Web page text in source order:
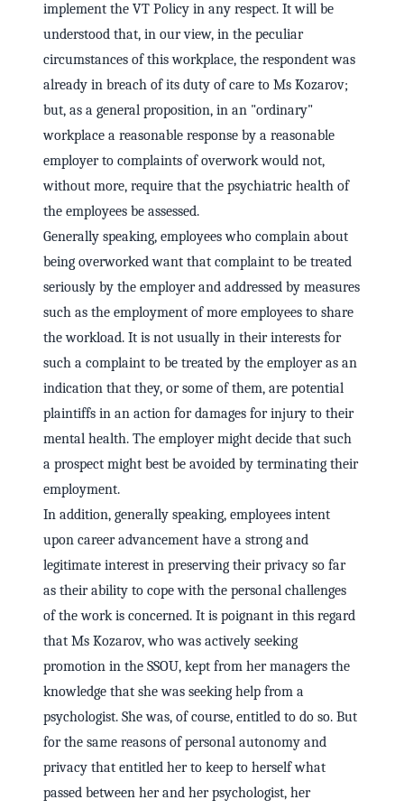
implement the VT Policy in any respect. It will be
understood that, in our view, in the peculiar
circumstances of this workplace, the respondent was
already in breach of its duty of care to Ms Kozarov;
but, as a general proposition, in an "ordinary"
workplace a reasonable response by a reasonable
employer to complaints of overwork would not,
without more, require that the psychiatric health of
the employees be assessed.
Generally speaking, employees who complain about
being overworked want that complaint to be treated
seriously by the employer and addressed by measures
such as the employment of more employees to share
the workload. It is not usually in their interests for
such a complaint to be treated by the employer as an
indication that they, or some of them, are potential
plaintiffs in an action for damages for injury to their
mental health. The employer might decide that such
a prospect might best be avoided by terminating their
employment.
In addition, generally speaking, employees intent
upon career advancement have a strong and
legitimate interest in preserving their privacy so far
as their ability to cope with the personal challenges
of the work is concerned. It is poignant in this regard
that Ms Kozarov, who was actively seeking
promotion in the SSOU, kept from her managers the
knowledge that she was seeking help from a
psychologist. She was, of course, entitled to do so. But
for the same reasons of personal autonomy and
privacy that entitled her to keep to herself what
passed between her and her psychologist, her